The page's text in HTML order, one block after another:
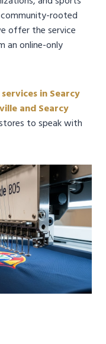
community-rooted
offer the service
an online-only
in Searcy
and Searcy
to speak with